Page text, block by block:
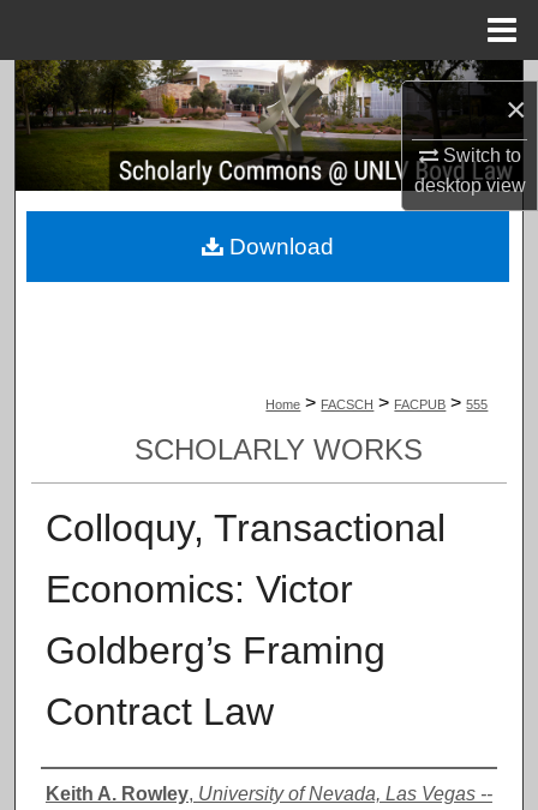
×
Switch to
desktopview
Search
Browse Collections
My Account
Home > FACSCH > FACPUB > 555
SCHOLARLY WORKS
Colloquy, Transactional
Economics: Victor
Goldberg’s Framing
Contract Law
Authors
Keith A. Rowley, University of Nevada, Las Vegas --
Download